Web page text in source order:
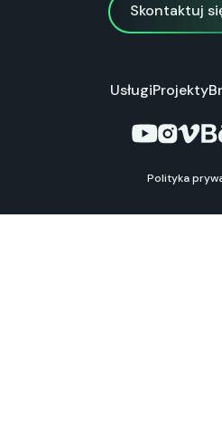
Skontaktuj
UsługiProjekty
Polityka